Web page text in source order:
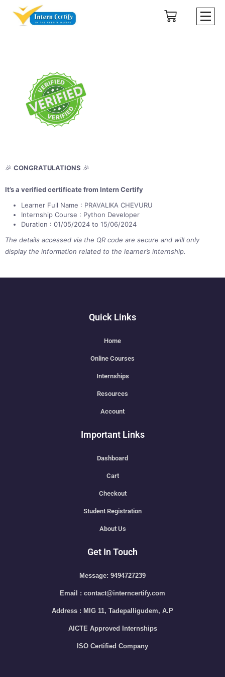
🎉 CONGRATULATIONS 🎉
It’s a verified certificate from Intern Certify
Learner Full Name : PRAVALIKA CHEVURU
Internship Course : Python Developer
Duration : 01/05/2024 to 15/06/2024
The details accessed via the QR code are secure and will only
display the information related to the learner’s internship.
Quick Links
Home
Online Courses
Internships
Resources
Account
Important Links
Dashboard
Cart
Checkout
Student Registration
About Us
Get In Touch
Message: 9494727239
Email : contact@interncertify.com
Address : MIG 11, Tadepalligudem, A.P
AICTE Approved Internships
ISO Certified Company